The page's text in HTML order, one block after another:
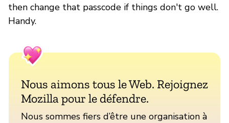
then change that passcode if things don't go well.
Handy.
Nous aimons tous le Web. Rejoignez
Mozilla pour le défendre.
Nous sommes fiers d’être une organisation à